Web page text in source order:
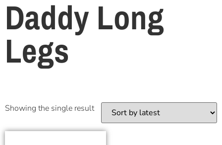
Daddy Long
Legs
Showing the single result